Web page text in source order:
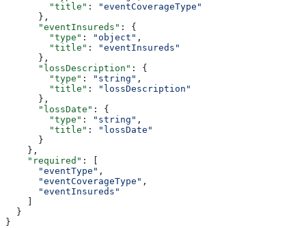
        "title"
:
"eventCoverageType"
      },
      "eventInsureds"
: {
        "type"
: "object" ,
        "title"
:
"eventInsureds"
      },
      "lossDescription"
: {
        "type"
: "string" ,
        "title"
:
"lossDescription"
      },
      "lossDate"
: {
        "type"
: "string" ,
        "title"
:
"lossDate"
      }
    },
    "required"
: [
      "eventType"
,
      "eventCoverageType"
,
      "eventInsureds"
    ]
  }
}